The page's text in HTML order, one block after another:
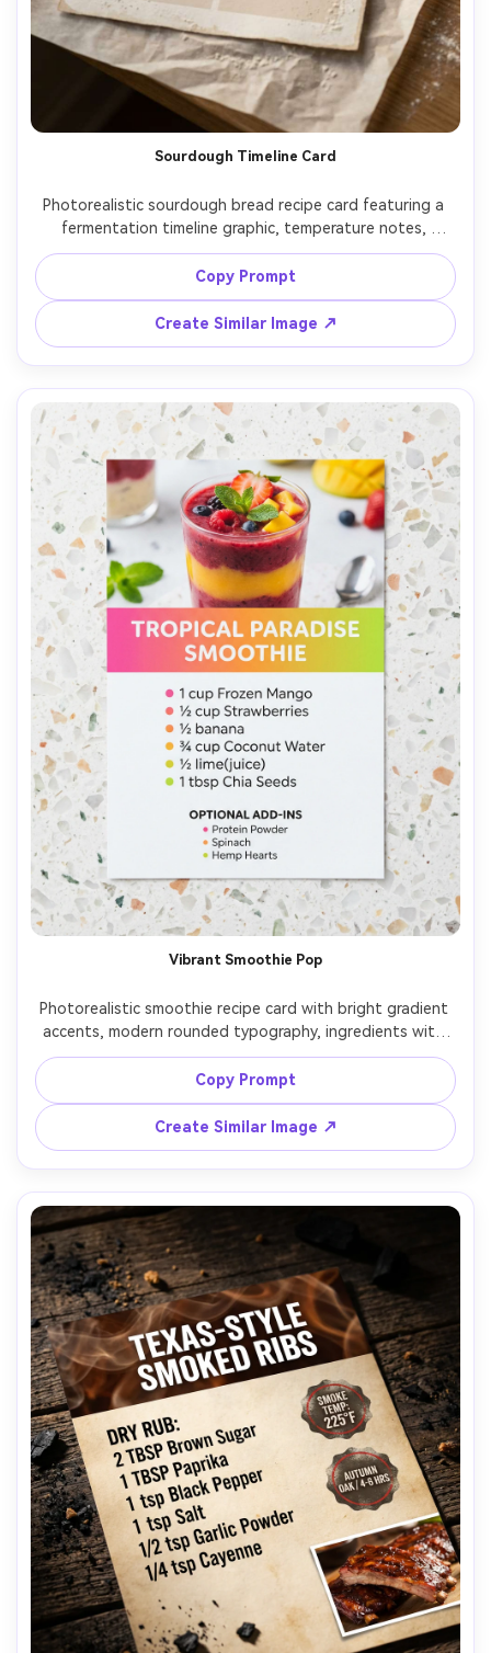
Sourdough Timeline Card
Photorealistic sourdough bread recipe card featuring a
fermentation timeline graphic, temperature notes,
hydration percentage callout, ingredients in baker
percentages, steps in numbered blocks, neutral beige
palette, clean grid layout, placed on flour-dusted
parchment with warm window light, top-down, crisp
typography, artisan bakery branding, 85mm lens, shallow
depth of field --ar 4:5
Copy Prompt
Create Similar Image ↗
Vibrant Smoothie Pop
Photorealistic smoothie recipe card with bright gradient
accents, modern rounded typography, ingredients with
colorful bullet dots, optional add-ins section, hero photo
of a vibrant smoothie in a glass at top, placed on a light
terrazzo surface, high-key studio lighting, top-down flat
lay, sharp print detail, social-media-ready design, 85mm
Copy Prompt
Create Similar Image ↗